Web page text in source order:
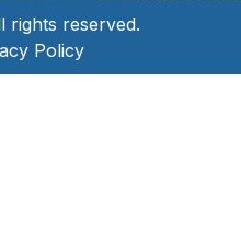
rights reserved.
Policy